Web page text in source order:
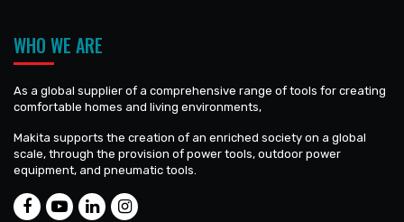
WHO WE ARE
As a global supplier of a comprehensive range of tools for creating
comfortable homes and living environments,
Makita supports the creation of an enriched society on a global
scale, through the provision of power tools, outdoor power
equipment, and pneumatic tools.